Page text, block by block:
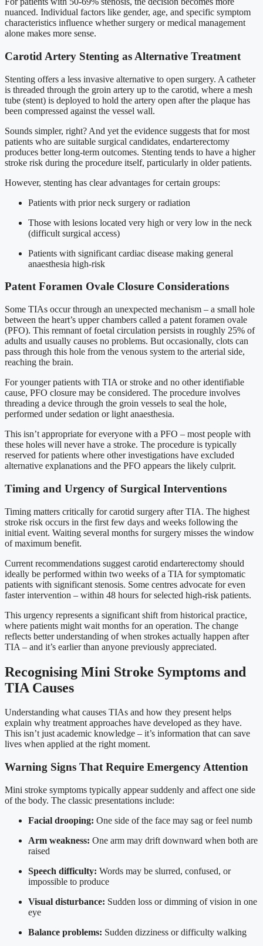
nuanced. Individual factors like gender, age, and specific symptom
characteristics influence whether surgery or medical management
alone makes more sense.
Carotid Artery Stenting as Alternative Treatment
Stenting offers a less invasive alternative to open surgery. A catheter
is threaded through the groin artery up to the carotid, where a mesh
tube (stent) is deployed to hold the artery open after the plaque has
been compressed against the vessel wall.
Sounds simpler, right? And yet the evidence suggests that for most
patients who are suitable surgical candidates, endarterectomy
produces better long-term outcomes. Stenting tends to have a higher
stroke risk during the procedure itself, particularly in older patients.
However, stenting has clear advantages for certain groups:
Patients with prior neck surgery or radiation
Those with lesions located very high or very low in the neck
(difficult surgical access)
Patients with significant cardiac disease making general
anaesthesia high-risk
Patent Foramen Ovale Closure Considerations
Some TIAs occur through an unexpected mechanism – a small hole
between the heart’s upper chambers called a patent foramen ovale
(PFO). This remnant of foetal circulation persists in roughly 25% of
adults and usually causes no problems. But occasionally, clots can
pass through this hole from the venous system to the arterial side,
reaching the brain.
For younger patients with TIA or stroke and no other identifiable
cause, PFO closure may be considered. The procedure involves
threading a device through the groin vessels to seal the hole,
performed under sedation or light anaesthesia.
This isn’t appropriate for everyone with a PFO – most people with
these holes will never have a stroke. The procedure is typically
reserved for patients where other investigations have excluded
alternative explanations and the PFO appears the likely culprit.
Timing and Urgency of Surgical Interventions
Timing matters critically for carotid surgery after TIA. The highest
stroke risk occurs in the first few days and weeks following the
initial event. Waiting several months for surgery misses the window
of maximum benefit.
Current recommendations suggest carotid endarterectomy should
ideally be performed within two weeks of a TIA for symptomatic
patients with significant stenosis. Some centres advocate for even
faster intervention – within 48 hours for selected high-risk patients.
This urgency represents a significant shift from historical practice,
where patients might wait months for an operation. The change
reflects better understanding of when strokes actually happen after
TIA – and it’s earlier than anyone previously appreciated.
Recognising Mini Stroke Symptoms and
TIA Causes
Understanding what causes TIAs and how they present helps
explain why treatment approaches have developed as they have.
This isn’t just academic knowledge – it’s information that can save
lives when applied at the right moment.
Warning Signs That Require Emergency Attention
Mini stroke symptoms typically appear suddenly and affect one side
of the body. The classic presentations include:
Facial drooping: One side of the face may sag or feel numb
Arm weakness: One arm may drift downward when both are
raised
Speech difficulty: Words may be slurred, confused, or
impossible to produce
Visual disturbance: Sudden loss or dimming of vision in one
eye
Balance problems: Sudden dizziness or difficulty walking